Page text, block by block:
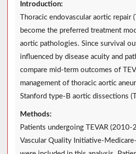
Introduction:
Thoracic endovascular aortic repair
become the preferred treatment
aortic pathologies. Since survival
influenced by disease acuity and
compare mid-term outcomes of
management of thoracic aortic
Stanford type-B aortic dissections
Methods:
Patients undergoing TEVAR (2010-
Vascular Quality Initiative-